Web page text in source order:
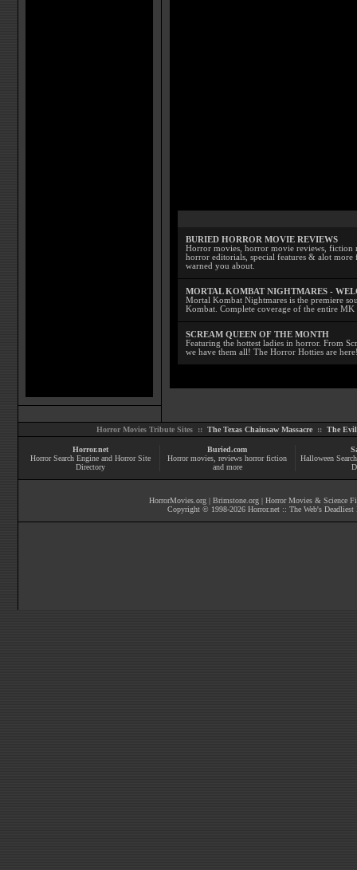
BURIED HORROR MOVIE REVIEWS
Horror movies, horror movie reviews, fiction
horror editorials, special features & alot
warned you about.
MORTAL KOMBAT NIGHTMARES -
Mortal Kombat Nightmares is the premiere
Kombat. Complete coverage of the entire MK
SCREAM QUEEN OF THE MONTH
Featuring the hottest ladies in horror. From
we have them all! The Horror Hotties are
Horror Movies Tribute Sites :: The Texas Chainsaw Massacre:: The Evil
Horror.net
Horror Search Engine and Horror Site
Directory
Buried.com
Horror movies , reviews horror fiction
and more
Halloween
HorrorMovies.org | Brimstone.org | Horror Movies & Science
Copyright © 1998-2026 Horror.net :: The Web's